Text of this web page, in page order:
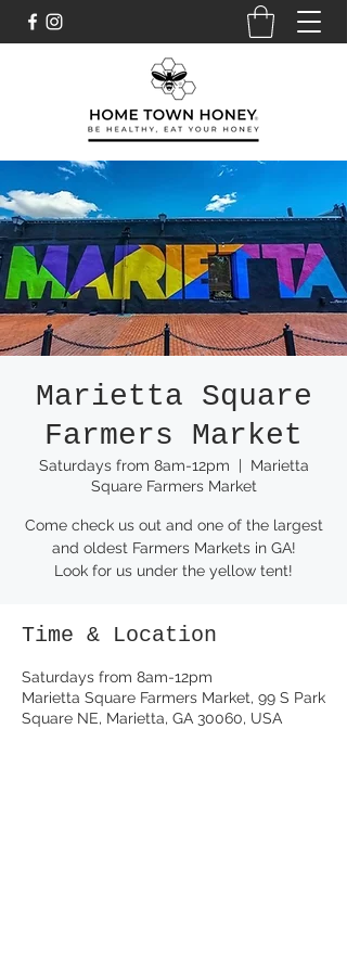
Marietta Square
Farmers Market
Saturdays from 8am-12pm
  |
Marietta
Square Farmers Market
Come check us out and one of the largest
and oldest Farmers Markets in GA!
Look for us under the yellow tent!
Time & Location
Saturdays from 8am-12pm
Marietta Square Farmers Market, 99 S Park
Square NE, Marietta, GA 30060, USA